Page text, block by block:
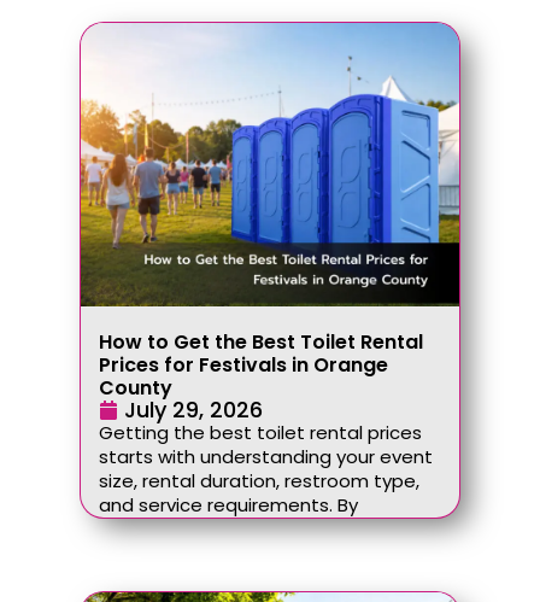
How to Get the Best Toilet Rental
Prices for Festivals in Orange
County
July 29, 2026
Getting the best toilet rental prices
starts with understanding your event
size, rental duration, restroom type,
and service requirements. By